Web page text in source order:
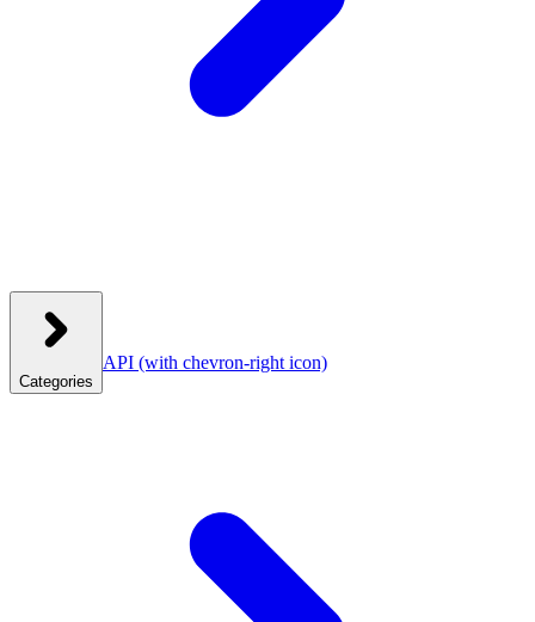
Categories
API (with chevron-right icon)